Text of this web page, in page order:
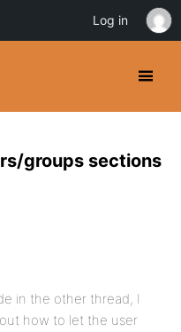
groups sections
in the other thread, I
how to let the user
Log in